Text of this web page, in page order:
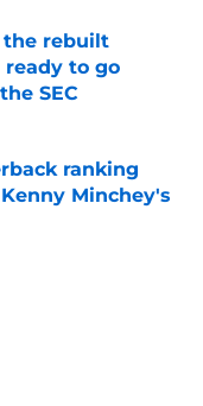
the rebuilt
ready to go
SEC
ranking
Minchey's